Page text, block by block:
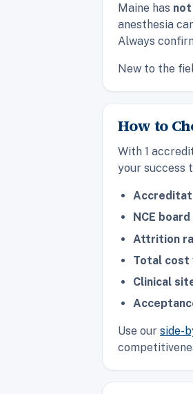
Maine has not
anesthesia
Always
New to the
How to
With 1
your success
NCE
Attrition
Total cost
Clinical
Use our side-